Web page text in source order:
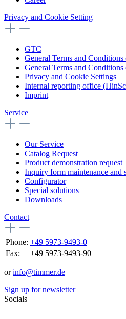
Privacy and Cookie Setting
GTC
General Terms and Conditions
General Terms and Conditions
Privacy and Cookie Settings
Internal reporting office
Imprint
Service
Our Service
Catalog Request
Product demonstration request
Inquiry form maintenance and
Configurator
Special solutions
Downloads
Contact
Phone: +49 5973-9493-0
Fax:
+49 5973-9493-90
orinfo@timmer.de
Sign up for newsletter
Socials